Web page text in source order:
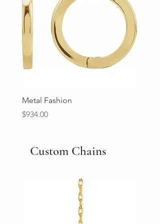
Metal Fashion
Price
$934.00
Price
Custom Chains